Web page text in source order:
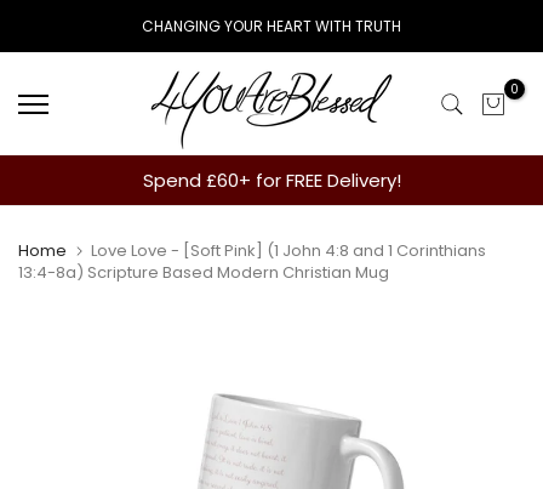
to
CHANGING YOUR HEART WITH TRUTH
0
Spend £60+ for FREE Delivery!
Home
Love Love - [Soft Pink] (1 John 4:8 and 1 Corinthians
13:4-8a) Scripture Based Modern Christian Mug